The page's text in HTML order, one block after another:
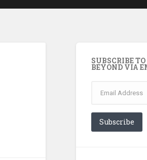
SUBSCRIBE
BEYOND VIA
Address
Subscribe